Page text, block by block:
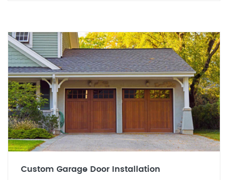
Custom Garage Door Installation